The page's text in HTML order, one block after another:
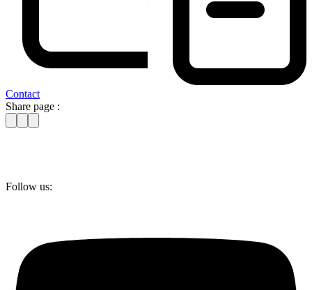
Contact
Share page :
Follow us: